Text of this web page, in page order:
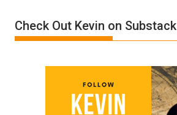
by
Ken
Check Out Kevin on Substack